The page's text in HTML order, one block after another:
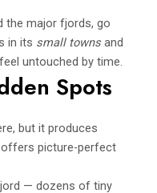
the major fjords, go
in its small towns and
untouched by time.
Spots
but it produces
offers picture-perfect
— dozens of tiny